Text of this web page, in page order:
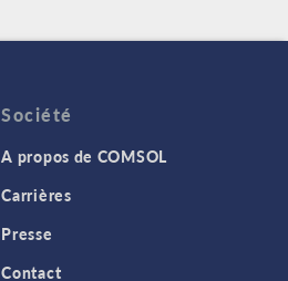
Société
A propos de COMSOL
Carrières
Presse
Contact